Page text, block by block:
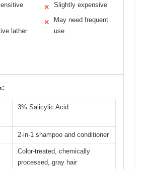
lather
✕ Slightly expensive
✕
May need frequent
use
3% Salicylic Acid
2-in-1 shampoo and conditioner
Color-treated, chemically
processed, gray hair